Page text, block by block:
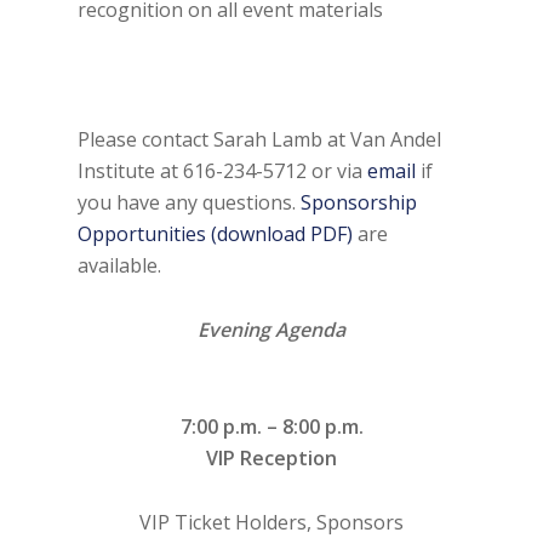
recognition on all event materials
Please contact Sarah Lamb at Van Andel
Institute at 616-234-5712 or via email if
you have any questions. Sponsorship
Opportunities (download PDF) are
available.
Evening Agenda
7:00 p.m. – 8:00 p.m.
VIP Reception
VIP Ticket Holders, Sponsors